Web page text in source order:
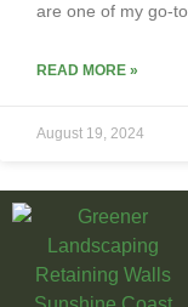
are one of my go-to
READ MORE »
August 19, 2024